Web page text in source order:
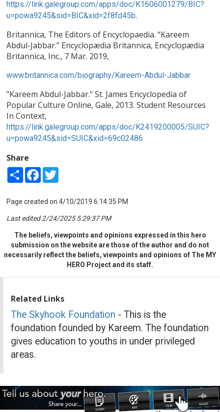
https://link.galegroup.com/apps/doc/K1606001279/BIC?
u=powa9245&sid=BIC&xid=2f8fd45b.
Britannica, The Editors of Encyclopaedia. “Kareem
Abdul-Jabbar.” Encyclopædia Britannica, Encyclopædia
Britannica, Inc., 7 Mar. 2019,
www.britannica.com/biography/Kareem-Abdul-Jabbar
"Kareem Abdul-Jabbar." St. James Encyclopedia of
Popular Culture Online, Gale, 2013. Student Resources
In Context,
https://link.galegroup.com/apps/doc/K2419200005/SUIC?
u=powa9245&sid=SUIC&xid=69c02486
Share
Share Facebook
Page created on 4/10/2019 6:14:35 PM
Last edited 2/24/2025 5:29:37 PM
The beliefs, viewpoints and opinions expressed in this hero
submission on the website are those of the author and do not
necessarily reflect the beliefs, viewpoints and opinions of The MY
HERO Project and its staff.
Related Links
The Skyhook Foundation - This is the
foundation founded by Kareem. The foundation
gives education to youths in under privileged
areas.